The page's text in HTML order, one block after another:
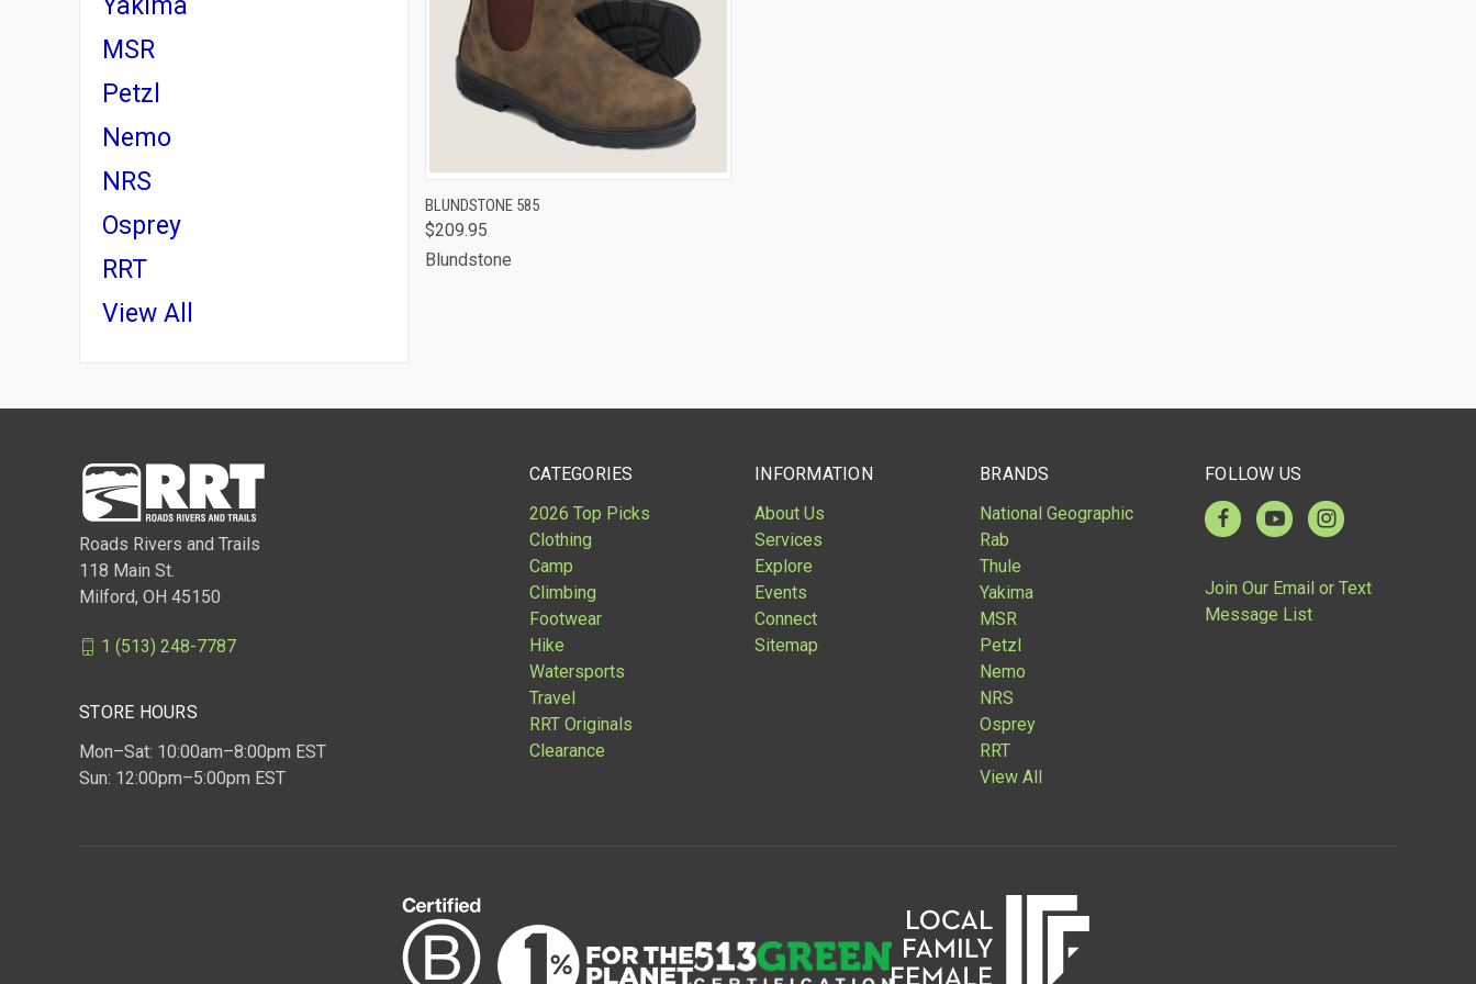
Yakima
MSR
Petzl
Nemo
NRS
Osprey
RRT
View All
QUICK VIEW
BLUNDSTONE 585
$209.95
Blundstone
CATEGORIES
2026 Top Picks
Clothing
Camp
Climbing
Footwear
Hike
Watersports
Travel
RRT Originals
Clearance
INFORMATION
About Us
Services
Explore
Events
Connect
Sitemap
BRANDS
National Geographic
Rab
Thule
Yakima
MSR
Petzl
Nemo
NRS
Osprey
RRT
View All
FOLLOW US
Join Our Email or Text
Message List
Roads Rivers and Trails
118 Main St.
Milford, OH 45150
1 (513) 248-7787
STORE HOURS
Mon–Sat: 10:00am–8:00pm EST
Sun: 12:00pm–5:00pm EST